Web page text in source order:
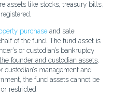
assets like stocks, treasury bills,
purchase and sale
of the fund. The fund asset is
or custodian’s bankruptcy
founder and custodian assets
custodian’s management and
the fund assets cannot be
restricted.